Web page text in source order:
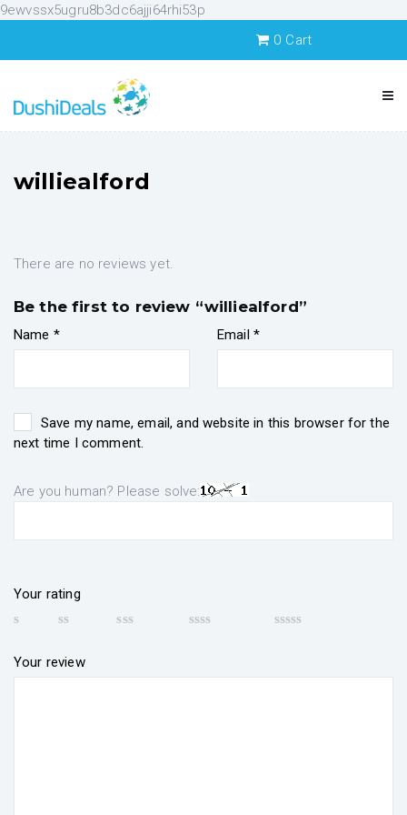
9ewvssx5ugru8b3dc6ajji64rhi53p
0 Cart
williealford
There are no reviews yet.
Be the first to review “williealford”
Name * Email *
Save my name, email, and website in this browser for the
next time I comment.
Are you human? Please solve:
Your rating
Your review